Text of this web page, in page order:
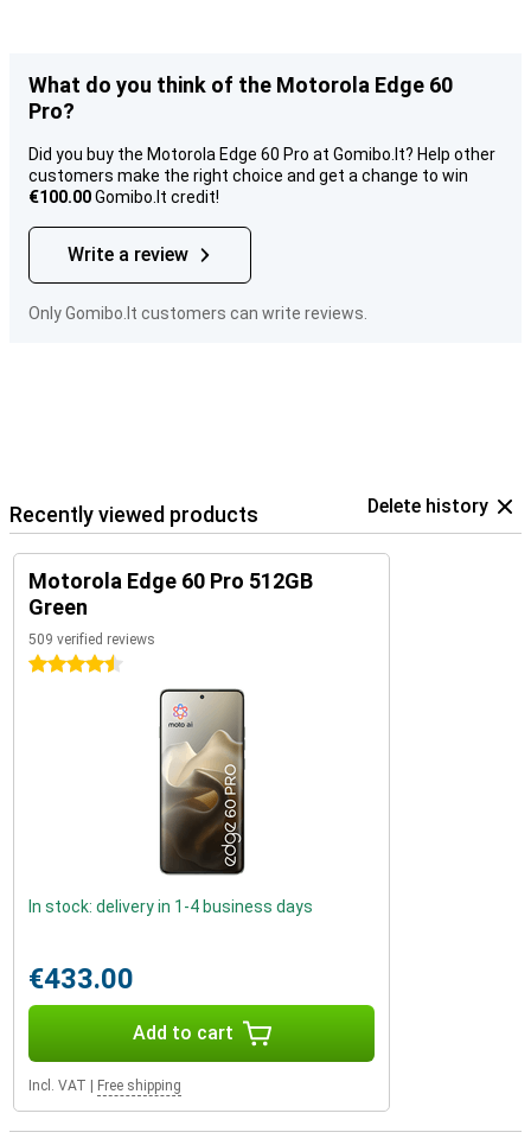
What do you think of the Motorola Edge 60
Pro?
Did you buy the Motorola Edge 60 Pro at Gomibo.lt? Help other
customers make the right choice and get a change to win
€100.00Gomibo.lt credit!
Write a review
Only Gomibo.lt customers can write reviews.
Recently viewed products Delete history
Motorola Edge 60 Pro 512GB
Green
509 verified reviews
4.5 stars
In stock: delivery in 1-4 business days
€433.00
Add to cart
Incl. VAT Free shipping